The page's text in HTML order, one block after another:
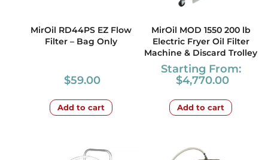
MirOil RD44PS EZ Flow
Filter – Bag Only
$59.00
Add to cart
MirOil MOD 1550 200 lb
Electric Fryer Oil Filter
Machine & Discard Trolley
Starting From:
$4,770.00
Add to cart